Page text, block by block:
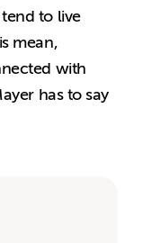
to live
mean,
with
has to say